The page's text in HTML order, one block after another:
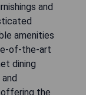
and
amenities
of-the-art
dining
the